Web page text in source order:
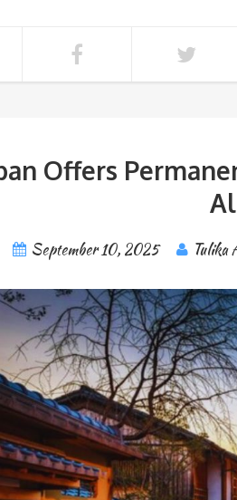
Offers
September 10, 2025 Tulika